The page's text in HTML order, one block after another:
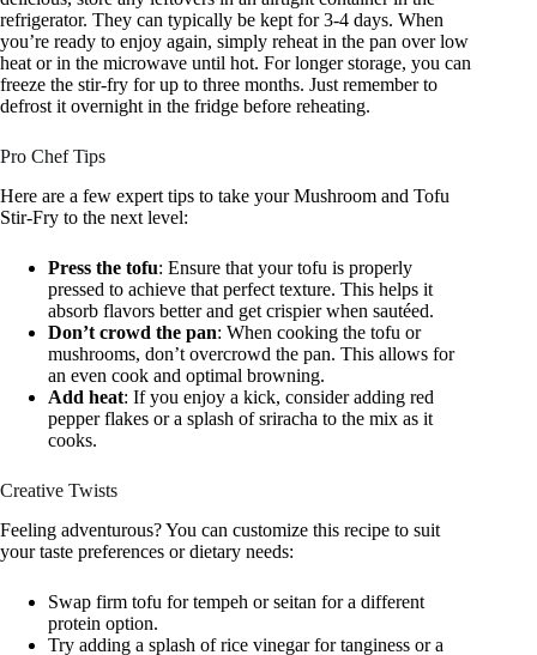
refrigerator. They can typically be kept for 3-4 days. When
you’re ready to enjoy again, simply reheat in the pan over low
heat or in the microwave until hot. For longer storage, you can
freeze the stir-fry for up to three months. Just remember to
defrost it overnight in the fridge before reheating.
Pro Chef Tips
Here are a few expert tips to take your Mushroom and Tofu
Stir-Fry to the next level:
Press the tofu: Ensure that your tofu is properly
pressed to achieve that perfect texture. This helps it
absorb flavors better and get crispier when sautéed.
Don’t crowd the pan: When cooking the tofu or
mushrooms, don’t overcrowd the pan. This allows for
an even cook and optimal browning.
Add heat: If you enjoy a kick, consider adding red
pepper flakes or a splash of sriracha to the mix as it
cooks.
Creative Twists
Feeling adventurous? You can customize this recipe to suit
your taste preferences or dietary needs:
Swap firm tofu for tempeh or seitan for a different
protein option.
Try adding a splash of rice vinegar for tanginess or a